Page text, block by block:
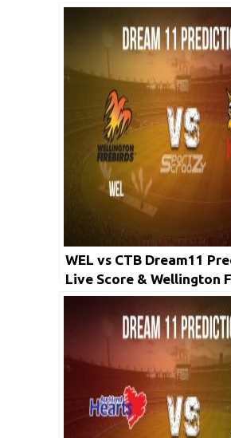
WEL vs CTB Dream11
Live Score & Wellington
Canterbury Kings Cricket
Dream11 Team: Super